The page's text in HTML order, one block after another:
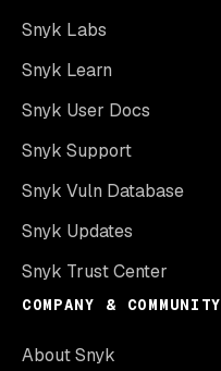
Snyk Labs
Snyk Learn
Snyk User Docs
Snyk Support
Snyk Vuln Database
Snyk Updates
Snyk Trust Center
COMPANY & COMMUNITY
About Snyk